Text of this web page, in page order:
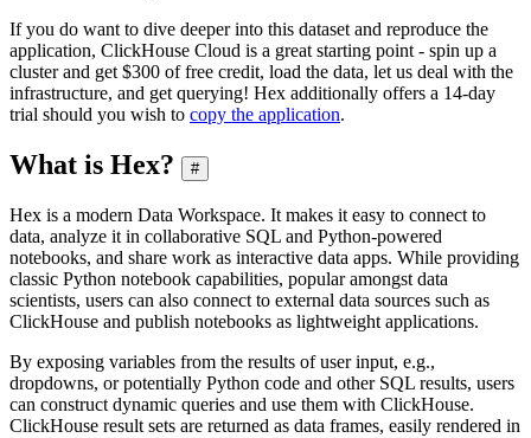
If you do want to dive deeper into this dataset and reproduce the
application, ClickHouse Cloud is a great starting point - spin up a
cluster and get $300 of free credit, load the data, let us deal with the
infrastructure, and get querying! Hex additionally offers a 14-day
trial should you wish to copy the application.
What is Hex? #
Hex is a modern Data Workspace. It makes it easy to connect to
data, analyze it in collaborative SQL and Python-powered
notebooks, and share work as interactive data apps. While providing
classic Python notebook capabilities, popular amongst data
scientists, users can also connect to external data sources such as
ClickHouse and publish notebooks as lightweight applications.
By exposing variables from the results of user input, e.g.,
dropdowns, or potentially Python code and other SQL results, users
can construct dynamic queries and use them with ClickHouse.
ClickHouse result sets are returned as data frames, easily rendered in